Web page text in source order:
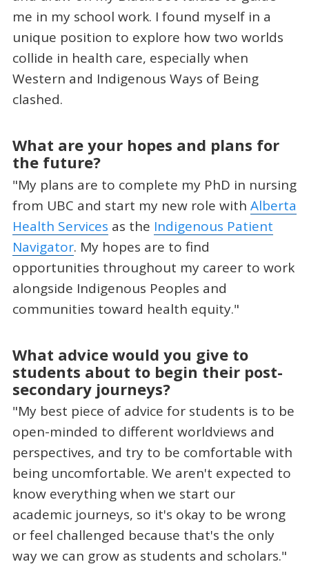
me in my school work. I found myself in a
unique position to explore how two worlds
collide in health care, especially when
Western and Indigenous Ways of Being
clashed.
What are your hopes and plans for
the future?
"My plans are to complete my PhD in nursing
from UBC and start my new role with Alberta
Health Services as the Indigenous Patient
Navigator. My hopes are to find
opportunities throughout my career to work
alongside Indigenous Peoples and
communities toward health equity."
What advice would you give to
students about to begin their post-
secondary journeys?
"My best piece of advice for students is to be
open-minded to different worldviews and
perspectives, and try to be comfortable with
being uncomfortable. We aren't expected to
know everything when we start our
academic journeys, so it's okay to be wrong
or feel challenged because that's the only
way we can grow as students and scholars."